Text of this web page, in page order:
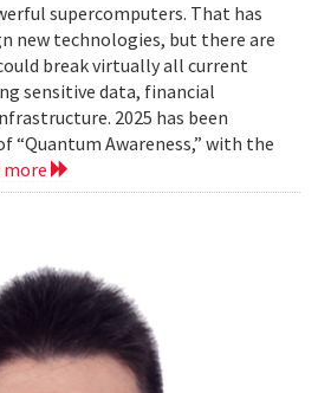
supercomputers. That has
new technologies, but there are
break virtually all current
sensitive data, financial
2025 has been
“Quantum Awareness,” with the
more